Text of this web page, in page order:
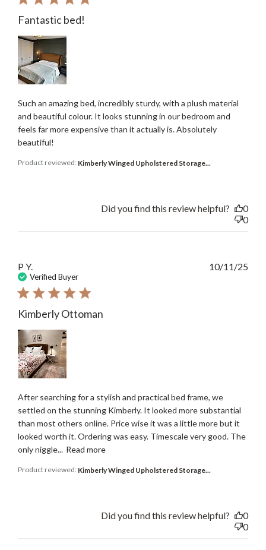
Fantastic bed!
Such an amazing bed, incredibly sturdy, with a plush material
and beautiful colour. It looks stunning in our bedroom and
feels far more expensive than it actually is. Absolutely
beautiful!
Product reviewed: Kimberly Winged Upholstered Storage...
Did you find this review helpful?
0
0
P Y.
Verified Buyer
Kimberly Ottoman
After searching for a stylish and practical bed frame, we
settled on the stunning Kimberly. It looked more substantial
than most others online. Price wise it was a little more but it
looked worth it. Ordering was easy. Timescale very good. The
only niggle... Read more
Product reviewed: Kimberly Winged Upholstered Storage...
10/11/25
Did you find this review helpful?
0
0